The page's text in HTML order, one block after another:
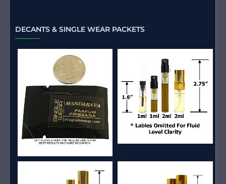
DECANTS & SINGLE WEAR PACKETS